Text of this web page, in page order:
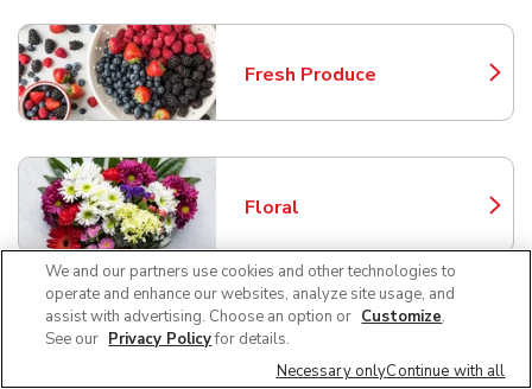
Fresh Produce
Link Opens in New Tab
Floral
Link Opens in New Tab
Bakery
Link Opens in New Tab
We and our partners use cookies and other technologies to
operate and enhance our websites, analyze site usage, and
assist with advertising. Choose an option or Customize.
See our Privacy Policyfor details.
Necessary onlyContinue with all